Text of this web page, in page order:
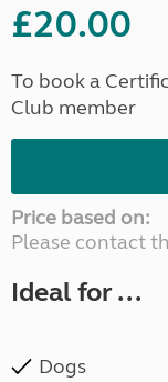
£20.00
To book a
Club member
Price based on:
Please contact
Ideal for ...
Dogs